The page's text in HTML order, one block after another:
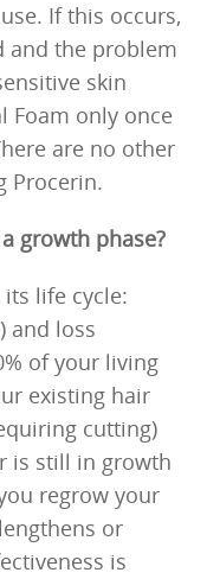
If this occurs,
and the problem
skin
Foam only once
are no other
Procerin.
growth phase?
life cycle:
and loss
of your living
existing hair
cutting)
is still in growth
regrow your
or
is